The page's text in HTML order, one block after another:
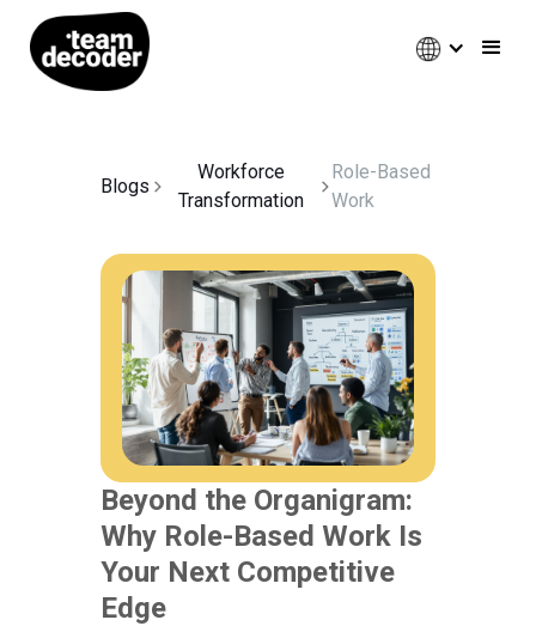
Blogs
Workforce
Transformation
Role-Based
Work
Beyond the Organigram:
Why Role-Based Work Is
Your Next Competitive
Edge